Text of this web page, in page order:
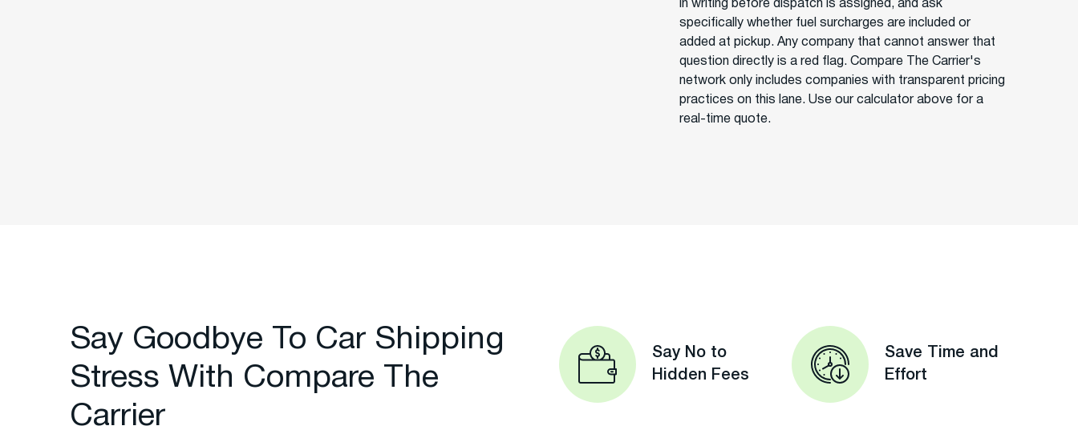
in writing before dispatch is assigned, and ask
specifically whether fuel surcharges are included or
added at pickup. Any company that cannot answer that
question directly is a red flag. Compare The Carrier's
network only includes companies with transparent pricing
practices on this lane. Use our calculator above for a
real-time quote.
Say Goodbye To Car Shipping
Stress With Compare The
Carrier
Say No to
Hidden Fees
Save Time and
Effort